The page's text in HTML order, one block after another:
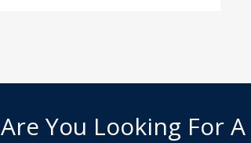
Are You Looking For